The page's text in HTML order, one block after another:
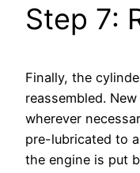
Step 7:
Finally, the
reassembled.
wherever
pre-lubricated to
the engine is put